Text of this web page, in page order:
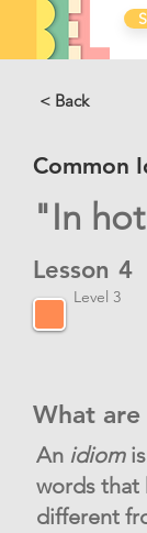
< Back
Common
"In
Lesson 4
Level 3
What are
An idiom
words that
different